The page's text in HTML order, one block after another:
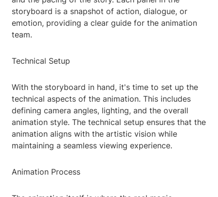
storyboard is a snapshot of action, dialogue, or
emotion, providing a clear guide for the animation
team.
Technical Setup
With the storyboard in hand, it's time to set up the
technical aspects of the animation. This includes
defining camera angles, lighting, and the overall
animation style. The technical setup ensures that the
animation aligns with the artistic vision while
maintaining a seamless viewing experience.
Animation Process